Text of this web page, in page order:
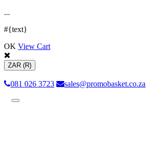
...
#{text}
OK View Cart
ZAR (R)
081 026 3723 sales@promobasket.co.za
Toggle